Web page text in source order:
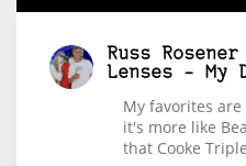
Russ Rosener
Lenses – My
My favorites
it's more like
that Cooke